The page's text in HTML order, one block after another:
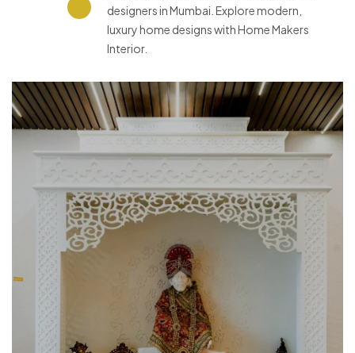
designers in Mumbai. Explore modern,
luxury home designs with Home Makers
Interior.